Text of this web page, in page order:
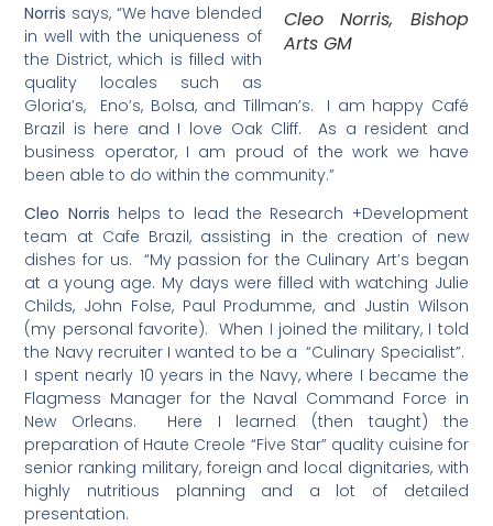
Cleo Norris, Bishop
Arts GM
Norris says, “We have blended
in well with the uniqueness of
the District, which is filled with
quality locales such as
Gloria’s, Eno’s, Bolsa, and Tillman’s. I am happy Café
Brazil is here and I love Oak Cliff. As a resident and
business operator, I am proud of the work we have
been able to do within the community.”
Cleo Norris helps to lead the Research +Development
team at Cafe Brazil, assisting in the creation of new
dishes for us. “My passion for the Culinary Art’s began
at a young age. My days were filled with watching Julie
Childs, John Folse, Paul Produmme, and Justin Wilson
(my personal favorite). When I joined the military, I told
the Navy recruiter I wanted to be a “Culinary Specialist”.
I spent nearly 10 years in the Navy, where I became the
Flagmess Manager for the Naval Command Force in
New Orleans. Here I learned (then taught) the
preparation of Haute Creole “Five Star” quality cuisine for
senior ranking military, foreign and local dignitaries, with
highly nutritious planning and a lot of detailed
presentation.